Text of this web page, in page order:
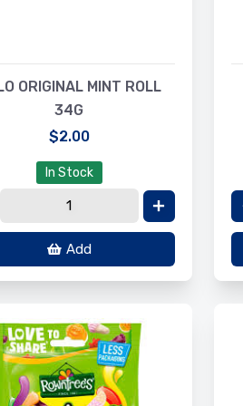
ORIGINAL MINT ROLL
34G
$2.00
In Stock
Add